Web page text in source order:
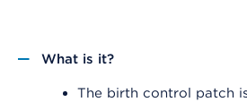
What is it?
The birth control patch